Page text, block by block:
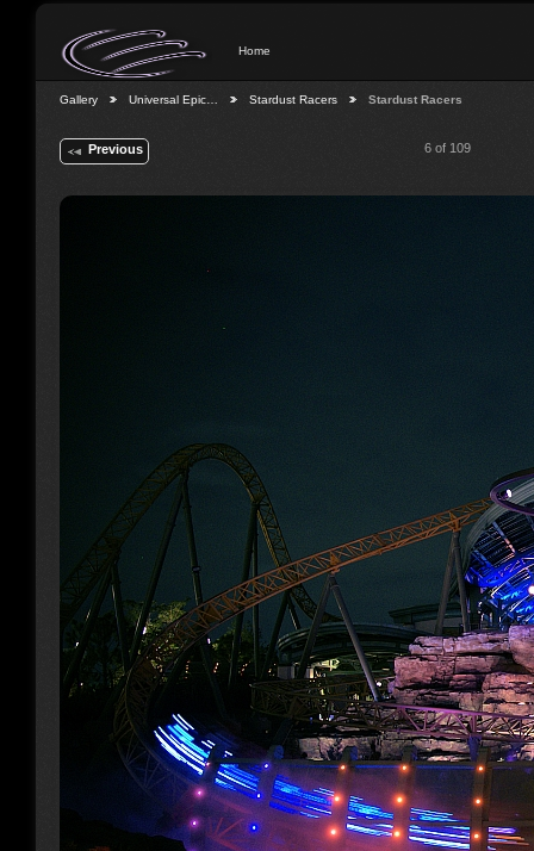
Home
Gallery Universal Epic… Stardust Racers Stardust Racers
Previous 6 of 109